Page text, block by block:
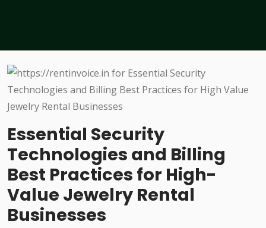
Essential Security
Technologies and Billing
Best Practices for High-
Value Jewelry Rental
Businesses